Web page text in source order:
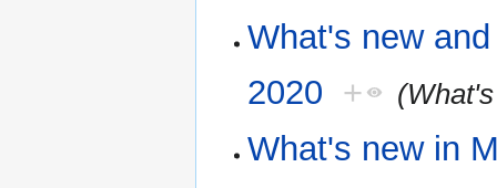
What's new
2020 +
What's new in